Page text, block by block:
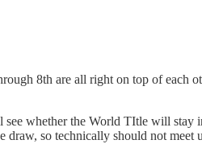
8th are all right on top of each
whether the World TItle will stay
so technically should not meet